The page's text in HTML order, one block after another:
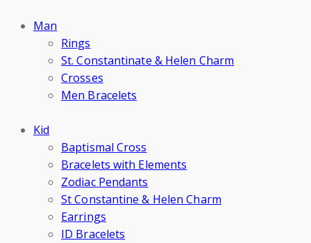
Man
Rings
St. Constantinate & Helen Charm
Crosses
Men Bracelets
Kid
Baptismal Cross
Bracelets with Elements
Zodiac Pendants
St Constantine & Helen Charm
Earrings
ID Bracelets